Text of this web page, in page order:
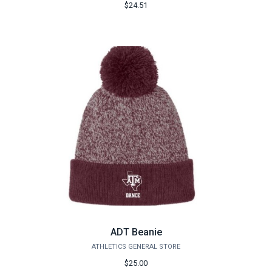
$24.51
ADT Beanie
ATHLETICS GENERAL STORE
$25.00